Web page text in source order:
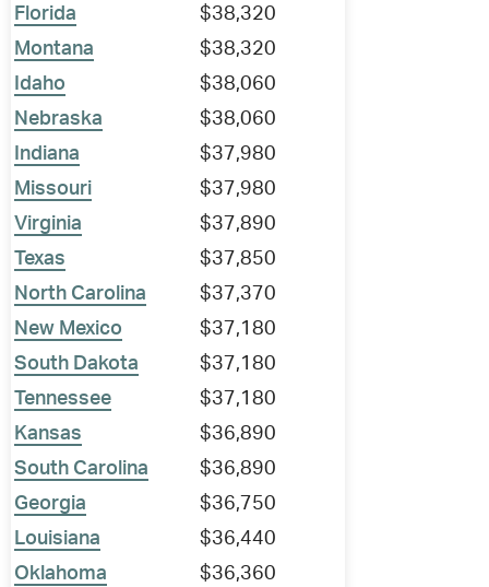
Florida
$38,320
Montana
$38,320
Idaho
$38,060
Nebraska
$38,060
Indiana
$37,980
Missouri
$37,980
Virginia
$37,890
Texas
$37,850
North Carolina
$37,370
New Mexico
$37,180
South Dakota
$37,180
Tennessee
$37,180
Kansas
$36,890
South Carolina
$36,890
Georgia
$36,750
Louisiana
$36,440
Oklahoma
$36,360